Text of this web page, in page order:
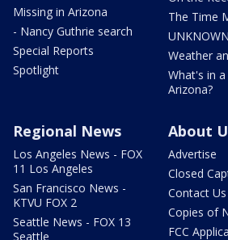
Missing in Arizona
- Nancy Guthrie search
Special Reports
Spotlight
The Time
UNKNOWN
Weather
What's in
Arizona?
Regional News
Los Angeles News - FOX
11 Los Angeles
San Francisco News -
KTVU FOX 2
Seattle News - FOX 13
Seattle
About
Advertise
Closed
Contact Us
Copies of
FCC